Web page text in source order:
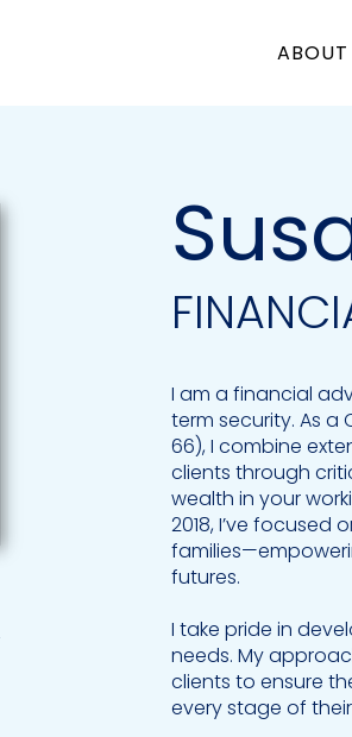
ABOUT
I am a financial
term security. As a
66), I combine
clients through
wealth in your
2018, I’ve
futures.
I take pride in
needs. My
clients to ensure
every stage of